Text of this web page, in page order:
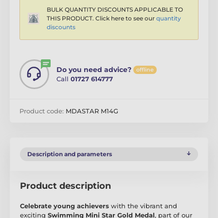
BULK QUANTITY DISCOUNTS APPLICABLE TO
THIS PRODUCT. Click here to see our quantity
discounts
Do you need advice? offline
Call 01727 614777
Product code: MDASTAR M14G
Description and parameters
Product description
Celebrate young achievers with the vibrant and
exciting Swimming Mini Star Gold Medal, part of our